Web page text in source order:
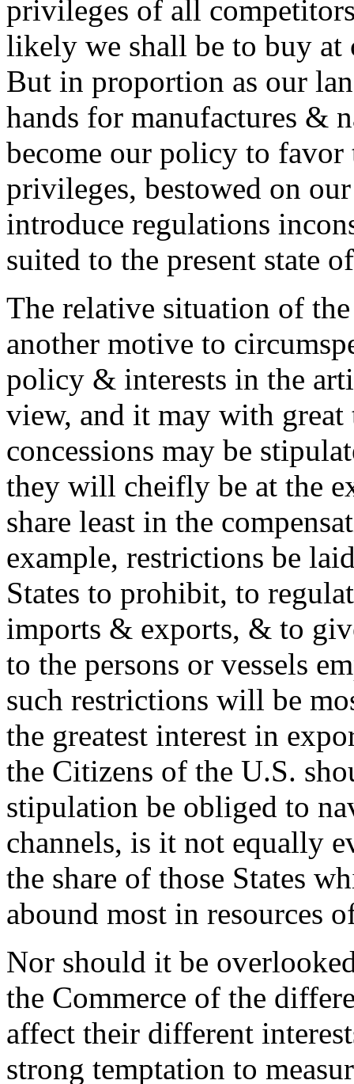
privileges of all
likely we shall be to buy at
But in proportion as our
hands for manufactures
become our policy to favor
privileges, bestowed on
introduce regulations
suited to the present state
The relative situation of
another motive to
policy & interests in the
view, and it may with great
concessions may be
they will cheifly be at the
share least in the
example, restrictions be
States to prohibit, to
imports & exports, & to
to the persons or vessels
such restrictions will be
the greatest interest in
the Citizens of the U.S.
stipulation be obliged to
channels, is it not equally
the share of those States
abound most in resources
Nor should it be
the Commerce of the
affect their different
strong temptation to